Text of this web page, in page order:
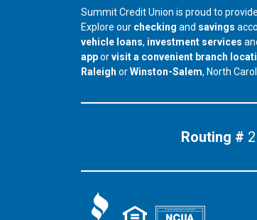
Summit Credit Union is proud to
Explore our checking and savings
vehicle loans, investment services
apporvisit a convenient branch
our branch in
Raleigh orour branch in
Winston-Salem, North
Routing #